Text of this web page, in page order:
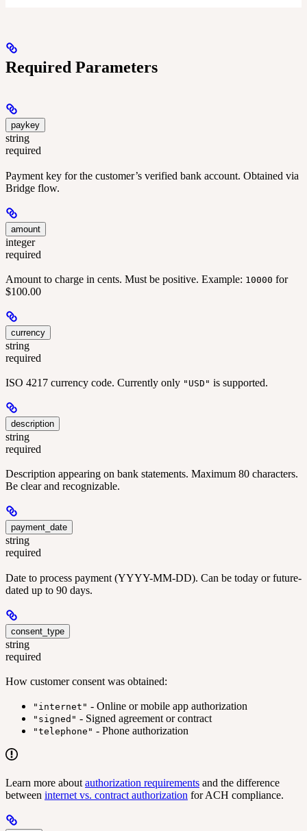
Required Parameters
paykey
string
required
Payment key for the customer’s verified bank account. Obtained via
Bridge flow.
amount
integer
required
Amount to charge in cents. Must be positive. Example: 10000 for
$100.00
currency
string
required
ISO 4217 currency code. Currently only "USD" is supported.
description
string
required
Description appearing on bank statements. Maximum 80 characters.
Be clear and recognizable.
payment_date
string
required
Date to process payment (YYYY-MM-DD). Can be today or future-
dated up to 90 days.
consent_type
string
required
How customer consent was obtained:
"internet" - Online or mobile app authorization
"signed" - Signed agreement or contract
"telephone" - Phone authorization
Learn more about authorization requirements and the difference
between internet vs. contract authorization for ACH compliance.